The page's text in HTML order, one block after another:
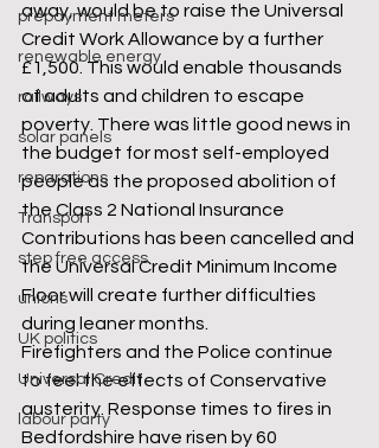
prepayment meters
renewable energy
railways
solar panels
reparations
Transport
step free access
unions
UK politics
Universal Credit
labour party
away, would be to raise the Universal
Credit Work Allowance by a further
£1,500. This would enable thousands
of adults and children to escape
poverty. There was little good news in
the budget for most self-employed
people as the proposed abolition of
the Class 2 National Insurance
Contributions has been cancelled and
the Universal Credit Minimum Income
Floor will create further difficulties
during leaner months.
Firefighters and the Police continue
to feel the effects of Conservative
austerity. Response times to fires in
Bedfordshire have risen by 60